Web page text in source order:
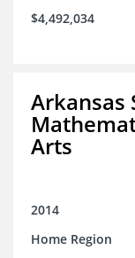
$4,492,034
Arkansas
Arts
2014
Home Region